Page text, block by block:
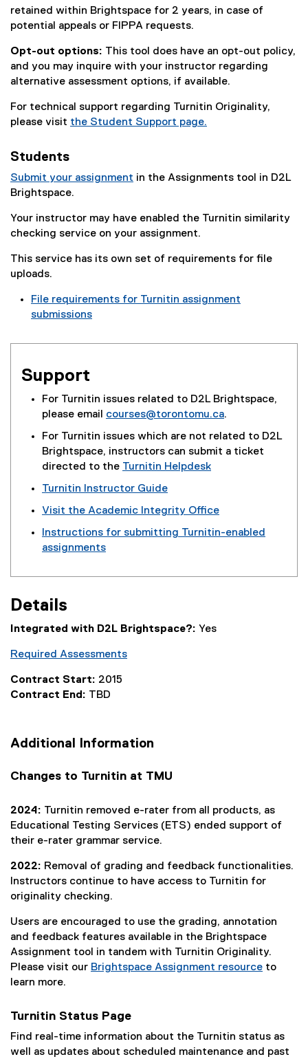
retained within Brightspace for 2 years, in case of
potential appeals or FIPPA requests.
Opt-out options: This tool does have an opt-out policy,
and you may inquire with your instructor regarding
alternative assessment options, if available.
For technical support regarding Turnitin Originality,
please visit the Student Support page.
Students
Submit your assignment in the Assignments tool in D2L
Brightspace.
Your instructor may have enabled the Turnitin similarity
checking service on your assignment.
This service has its own set of requirements for file
uploads.
File requirements for Turnitin assignment
submissions
e
r
n
a
l
l
n
k
Support
For Turnitin issues related to D2L Brightspace,
please email courses@torontomu.ca.
For Turnitin issues which are not related to D2L
Brightspace, instructors can submit a ticket
directed to the Turnitin Helpdesk
x
t
i
Turnitin Instructor Guide
Visit the Academic Integrity Office
Instructions for submitting Turnitin-enabled
assignments
Details
Integrated with D2L Brightspace?: Yes
Required Assessments
Contract Start: 2015
Contract End: TBD
Additional Information
Changes to Turnitin at TMU
2024: Turnitin removed e-rater from all products, as
Educational Testing Services (ETS) ended support of
their e-rater grammar service.
2022: Removal of grading and feedback functionalities.
Instructors continue to have access to Turnitin for
originality checking.
Users are encouraged to use the grading, annotation
and feedback features available in the Brightspace
Assignment tool in tandem with Turnitin Originality.
Please visit our Brightspace Assignment resource to
learn more.
Turnitin Status Page
Find real-time information about the Turnitin status as
well as updates about scheduled maintenance and past